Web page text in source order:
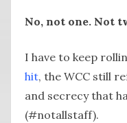
No, not one. Not
I have to keep
hit, the WCC still
and secrecy that
(#notallstaff).